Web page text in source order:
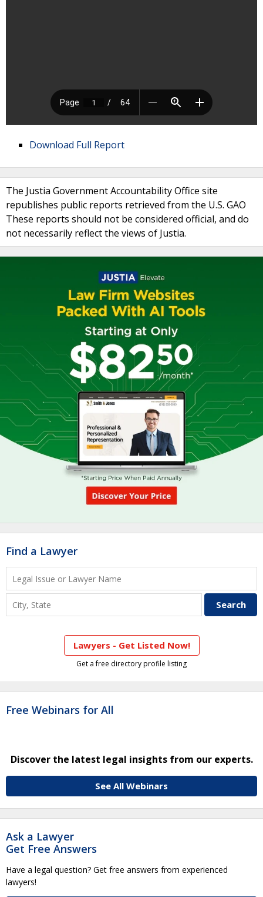
Download Full Report
The Justia Government Accountability Office site
republishes public reports retrieved from the U.S. GAO
These reports should not be considered official, and do
not necessarily reflect the views of Justia.
Find a Lawyer
Lawyers - Get Listed Now!
Get a free directory profile listing
Free Webinars for All
Discover the latest legal insights from our experts.
See All Webinars
Ask a Lawyer
Get Free Answers
Have a legal question? Get free answers from experienced
lawyers!